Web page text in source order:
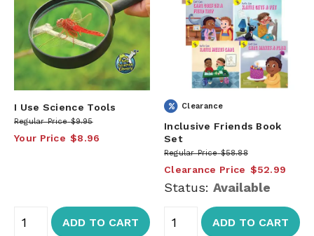
I Use Science Tools
Regular Price $9.95
Your Price $8.96
ADD TO CART
Clearance
Inclusive Friends Book
Set
Regular Price $58.88
Clearance Price $52.99
Status: Available
ADD TO CART